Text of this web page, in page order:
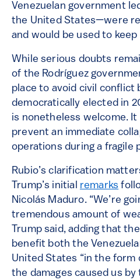
Venezuelan government
the United States—were
and would be used to
While serious doubts
of the Rodríguez
place to avoid civil
democratically elected in
is nonetheless welcome.
prevent an immediate
operations during a fragile
Rubio’s clarification
Trump’s initial remarks
Nicolás Maduro. “We’re
tremendous amount of
Trump said, adding that
benefit both the
United States “in the
the damages caused us by